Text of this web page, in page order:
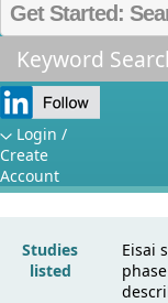
Keyword
Login /
Create
Account
Data Sponsors
How It Works
Independent
FAQs
Sponsor
Specific
Eisai
Studies
listed
Eisai